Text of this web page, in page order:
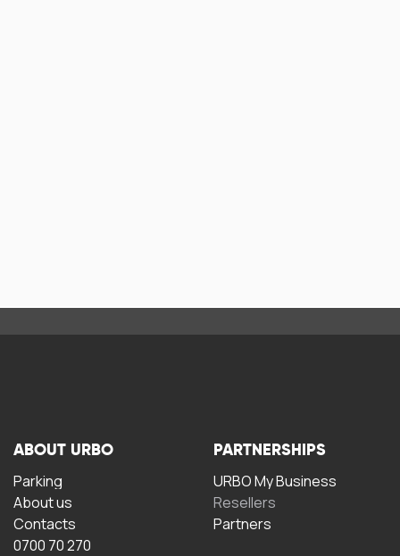
ABOUT URBO
Parking
About us
Contacts
0700 70 270
PARTNERSHIPS
URBO My Business
Resellers
Partners